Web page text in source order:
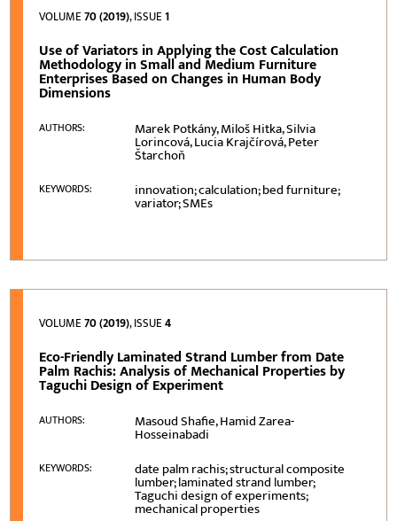
VOLUME70 (2019), ISSUE1
Use of Variators in Applying the Cost Calculation
Methodology in Small and Medium Furniture
Enterprises Based on Changes in Human Body
Dimensions
AUTHORS: Marek Potkány, Miloš Hitka, Silvia
Lorincová, Lucia Krajčírová, Peter
Štarchoň
KEYWORDS: innovation; calculation; bed furniture;
variator; SMEs
VOLUME70 (2019), ISSUE4
Eco-Friendly Laminated Strand Lumber from Date
Palm Rachis: Analysis of Mechanical Properties by
Taguchi Design of Experiment
AUTHORS: Masoud Shafie, Hamid Zarea-
Hosseinabadi
KEYWORDS: date palm rachis; structural composite
lumber; laminated strand lumber;
Taguchi design of experiments;
mechanical properties